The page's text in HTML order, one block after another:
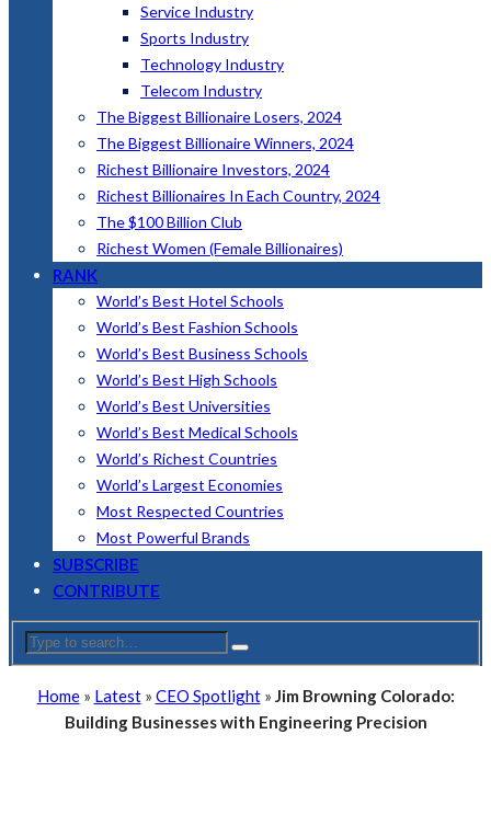
Service Industry
Sports Industry
Technology Industry
Telecom Industry
The Biggest Billionaire Losers, 2024
The Biggest Billionaire Winners, 2024
Richest Billionaire Investors, 2024
Richest Billionaires In Each Country, 2024
The $100 Billion Club
Richest Women (Female Billionaires)
RANK
World’s Best Hotel Schools
World’s Best Fashion Schools
World’s Best Business Schools
World’s Best High Schools
World’s Best Universities
World’s Best Medical Schools
World’s Richest Countries
World’s Largest Economies
Most Respected Countries
Most Powerful Brands
SUBSCRIBE
CONTRIBUTE
Home» Latest» CEO Spotlight» Jim Browning Colorado:
Building Businesses with Engineering Precision